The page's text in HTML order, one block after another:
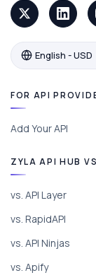
English - USD
FOR API
Add Your API
ZYLA API HUB VS
vs. API Layer
vs. RapidAPI
vs. API Ninjas
vs. Apify